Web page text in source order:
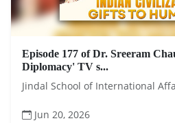
Episode 177 of Dr. Sreeram
Diplomacy' TV s...
Jindal School of International
Jun 20, 2026